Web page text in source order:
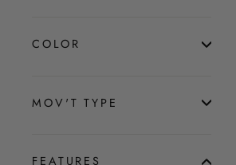
COLOR
MOV'T TYPE
FEATURES